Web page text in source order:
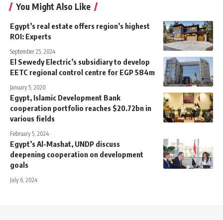
You Might Also Like
Egypt’s real estate offers region’s highest
ROI: Experts
September 25, 2024
El Sewedy Electric’s subsidiary to develop
EETC regional control centre for EGP 584m
January 5, 2020
Egypt, Islamic Development Bank
cooperation portfolio reaches $20.72bn in
various fields
February 5, 2024
Egypt’s Al-Mashat, UNDP discuss
deepening cooperation on development
goals
July 6, 2024